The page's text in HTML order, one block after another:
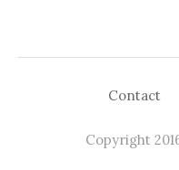
Contact
Copyright